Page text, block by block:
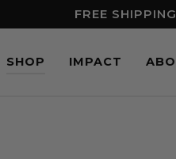
FREE
SHOP IMPACT